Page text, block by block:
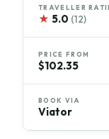
TRAVELLER
★ 5.0 (12)
PRICE FROM
$102.35
BOOK VIA
Viator